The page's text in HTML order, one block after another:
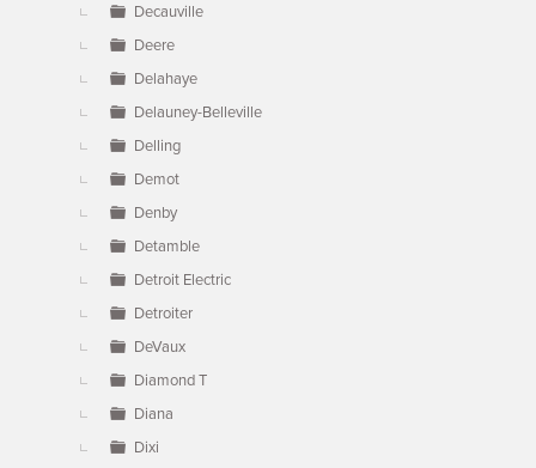
Decauville
Deere
Delahaye
Delauney-Belleville
Delling
Demot
Denby
Detamble
Detroit Electric
Detroiter
DeVaux
Diamond T
Diana
Dixi